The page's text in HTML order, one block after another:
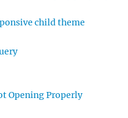
child theme
Opening Properly